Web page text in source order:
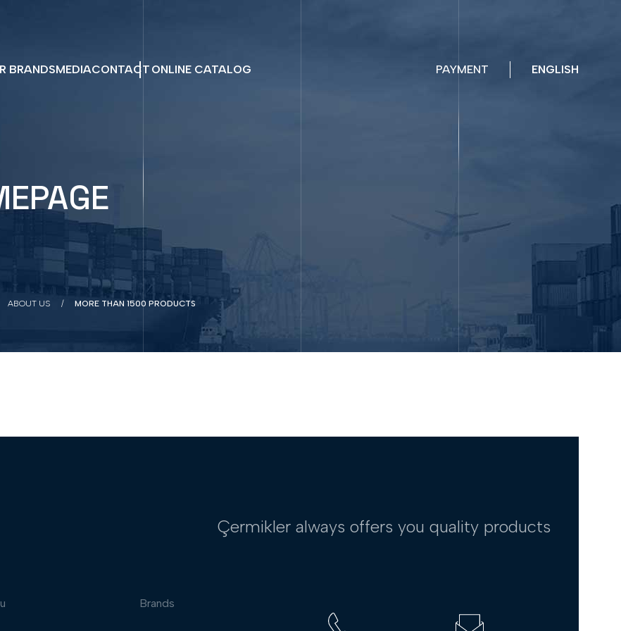
BRANDSMEDIACONTACT ONLINE CATALOG PAYMENT ENGLISH
ABOUT US MORE THAN 1500 PRODUCTS
Çermikler always offers you quality products
Brands